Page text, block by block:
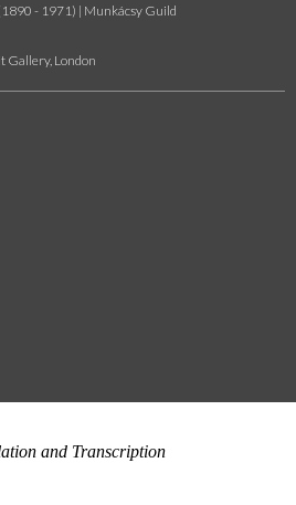
- 1971) | Munkácsy Guild
Gallery, London